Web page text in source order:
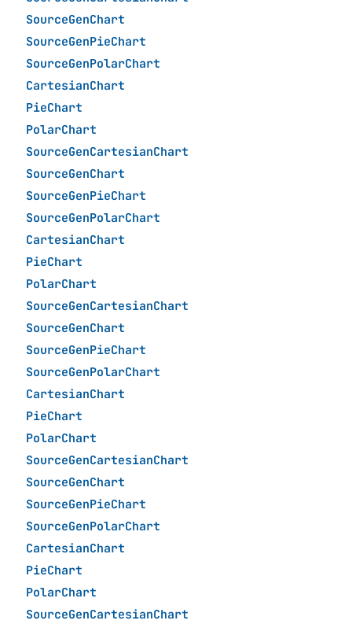
SourceGenChart
SourceGenPieChart
SourceGenPolarChart
CartesianChart
PieChart
PolarChart
SourceGenCartesianChart
SourceGenChart
SourceGenPieChart
SourceGenPolarChart
CartesianChart
PieChart
PolarChart
SourceGenCartesianChart
SourceGenChart
SourceGenPieChart
SourceGenPolarChart
CartesianChart
PieChart
PolarChart
SourceGenCartesianChart
SourceGenChart
SourceGenPieChart
SourceGenPolarChart
CartesianChart
PieChart
PolarChart
SourceGenCartesianChart